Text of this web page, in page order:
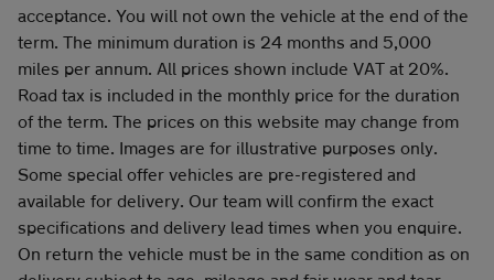
acceptance. You will not own the vehicle at the end of the
term. The minimum duration is 24 months and 5,000
miles per annum. All prices shown include VAT at 20%.
Road tax is included in the monthly price for the duration
of the term. The prices on this website may change from
time to time. Images are for illustrative purposes only.
Some special offer vehicles are pre-registered and
available for delivery. Our team will confirm the exact
specifications and delivery lead times when you enquire.
On return the vehicle must be in the same condition as on